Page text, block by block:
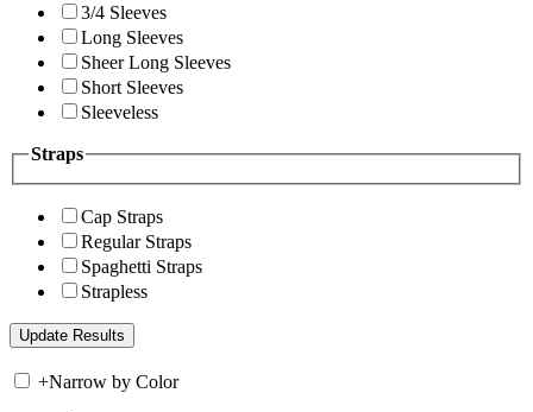
3/4 Sleeves
Long Sleeves
Sheer Long Sleeves
Short Sleeves
Sleeveless
Straps
Cap Straps
Regular Straps
Spaghetti Straps
Strapless
+Narrow by Color